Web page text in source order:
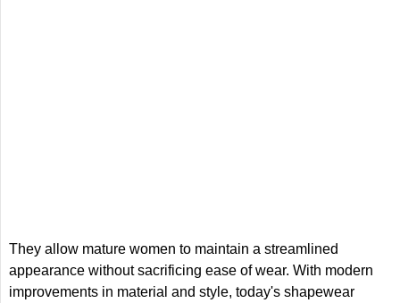
They allow mature women to maintain a streamlined
appearance without sacrificing ease of wear. With modern
improvements in material and style, today's shapewear